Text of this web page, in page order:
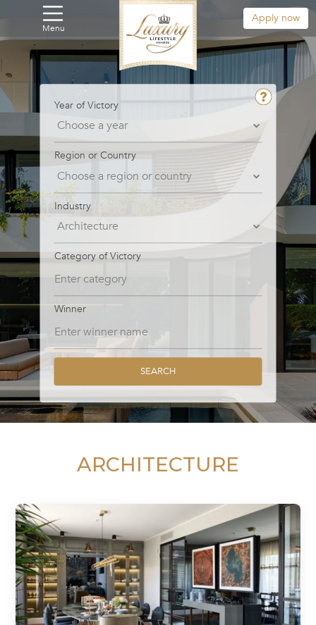
Menu
Apply now
Year of Victory
Region or Country
Industry
Category of Victory
Winner
SEARCH
ARCHITECTURE